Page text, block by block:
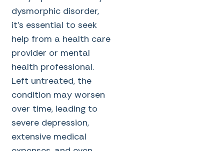
dysmorphic disorder,
it’s essential to seek
help from a health care
provider or mental
health professional.
Left untreated, the
condition may worsen
over time, leading to
severe depression,
extensive medical